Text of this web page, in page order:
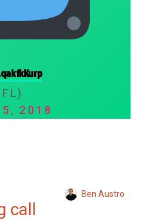
2018
call
Ben Austro